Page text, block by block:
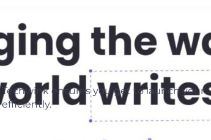
ensures you get to launch your